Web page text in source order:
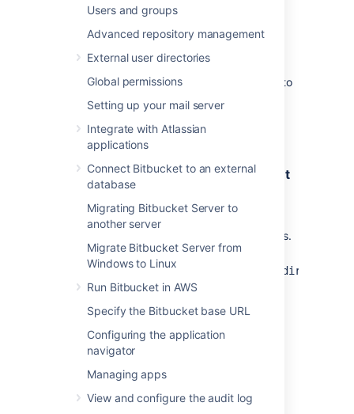
Users and groups
Advanced repository management
External user directories
Global permissions
Setting up your mail server
Integrate with Atlassian
applications
Connect Bitbucket to an external
database
Migrating Bitbucket Server to
another server
Migrate Bitbucket Server from
Windows to Linux
Run Bitbucket in AWS
Specify the Bitbucket base URL
Configuring the application
navigator
Managing apps
View and configure the audit log
encryption methods that you can use in
also choose tocreate your ownCipher. This
might be especially useful if:
you're required to use a specific vault to
store the password
beyond those we ship with
Step 1. Create a Maven project and get
API dependencies
Getpassword-cipher-api
dependencies.
Go
to
bitbucket/WEB-INF/lib
Copy the following jar files:
<version>.jar: this file contains
the API
(optional)
base-<version>.jar
: this file
contains some sample